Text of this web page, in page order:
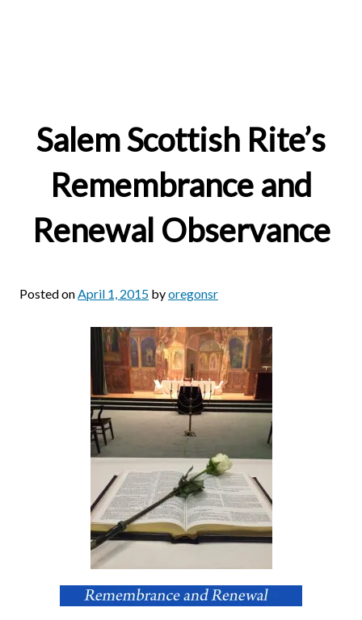
Salem Scottish Rite’s
Remembrance and
Renewal Observance
Posted onApril 1, 2015 byoregonsr